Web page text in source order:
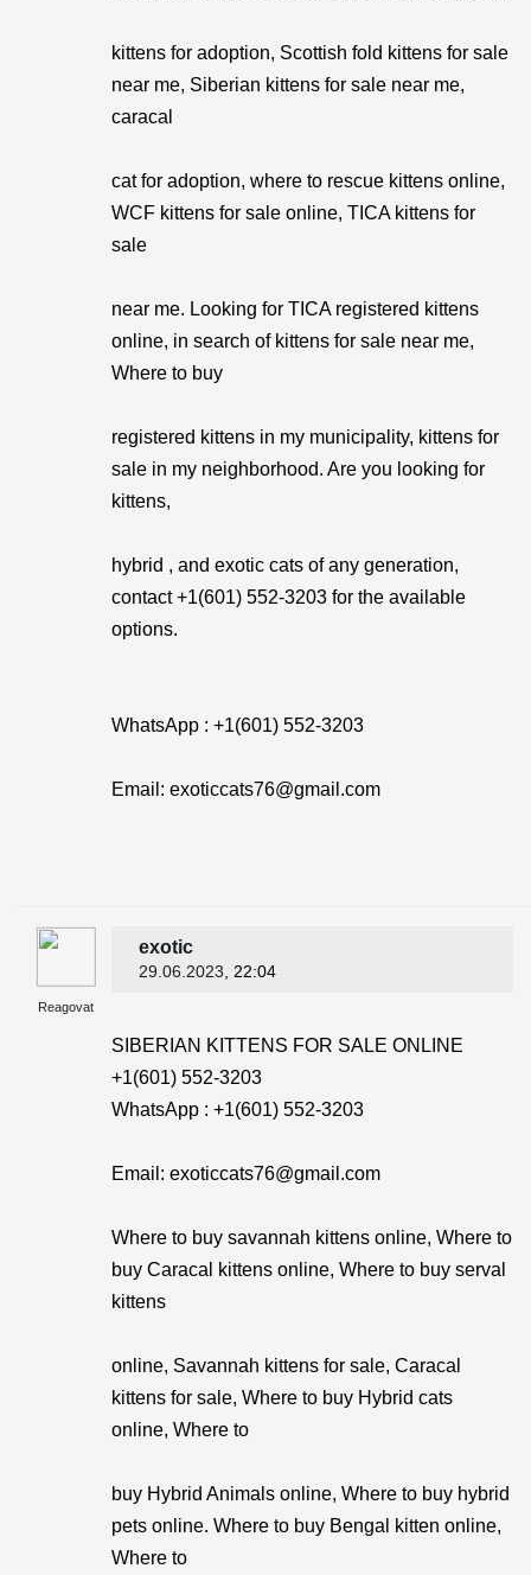
kittens for adoption, Scottish fold kittens for sale
near me, Siberian kittens for sale near me,
caracal
cat for adoption, where to rescue kittens online,
WCF kittens for sale online, TICA kittens for
sale
near me. Looking for TICA registered kittens
online, in search of kittens for sale near me,
Where to buy
registered kittens in my municipality, kittens for
sale in my neighborhood. Are you looking for
kittens,
hybrid , and exotic cats of any generation,
contact +1(601) 552-3203 for the available
options.
WhatsApp : +1(601) 552-3203
Email: exoticcats76@gmail.com
Reagovat
exotic
29.06.2023 , 22:04
SIBERIAN KITTENS FOR SALE ONLINE
+1(601) 552-3203
WhatsApp : +1(601) 552-3203
Email: exoticcats76@gmail.com
Where to buy savannah kittens online, Where to
buy Caracal kittens online, Where to buy serval
kittens
online, Savannah kittens for sale, Caracal
kittens for sale, Where to buy Hybrid cats
online, Where to
buy Hybrid Animals online, Where to buy hybrid
pets online. Where to buy Bengal kitten online,
Where to